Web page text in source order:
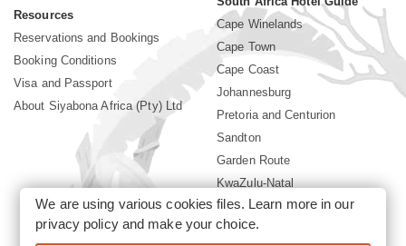
Resources
Reservations and Bookings
Booking Conditions
Visa and Passport
About Siyabona Africa (Pty) Ltd
Cape Winelands
Cape Town
Cape Coast
Johannesburg
Pretoria and Centurion
Sandton
Garden Route
KwaZulu-Natal
Mpumalanga
Sun City Resort
We are using various cookies files. Learn more in our
privacy policyand make your choice.